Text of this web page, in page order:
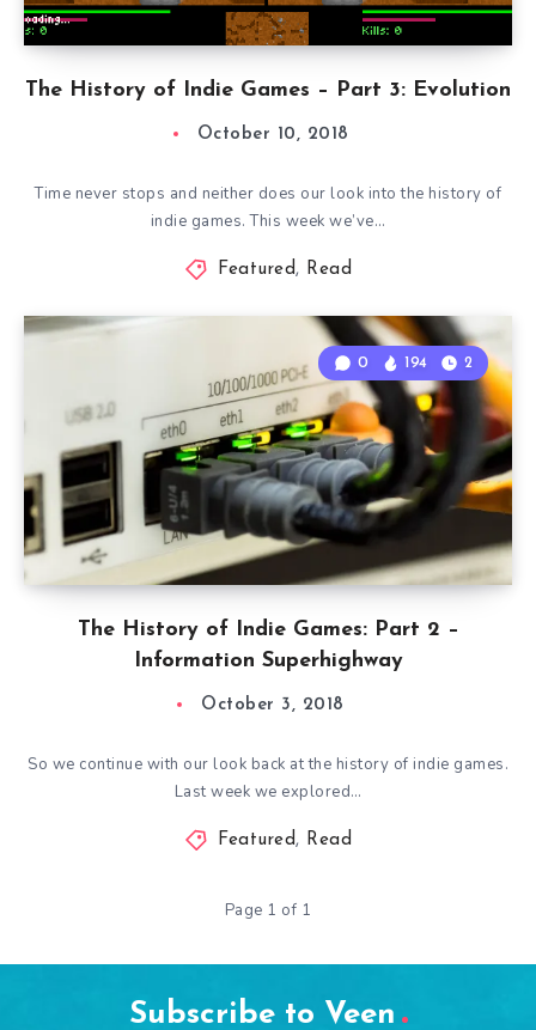
The History of Indie Games – Part 3: Evolution
October 10, 2018
Time never stops and neither does our look into the history of
indie games. This week we’ve…
Featured, Read
The History of Indie Games: Part 2 –
Information Superhighway
0 194 2
October 3, 2018
So we continue with our look back at the history of indie games.
Last week we explored…
Featured, Read
Page 1 of 1
Subscribe to Veen